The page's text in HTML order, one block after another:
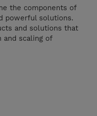
the components of
powerful solutions.
and solutions that
scaling of